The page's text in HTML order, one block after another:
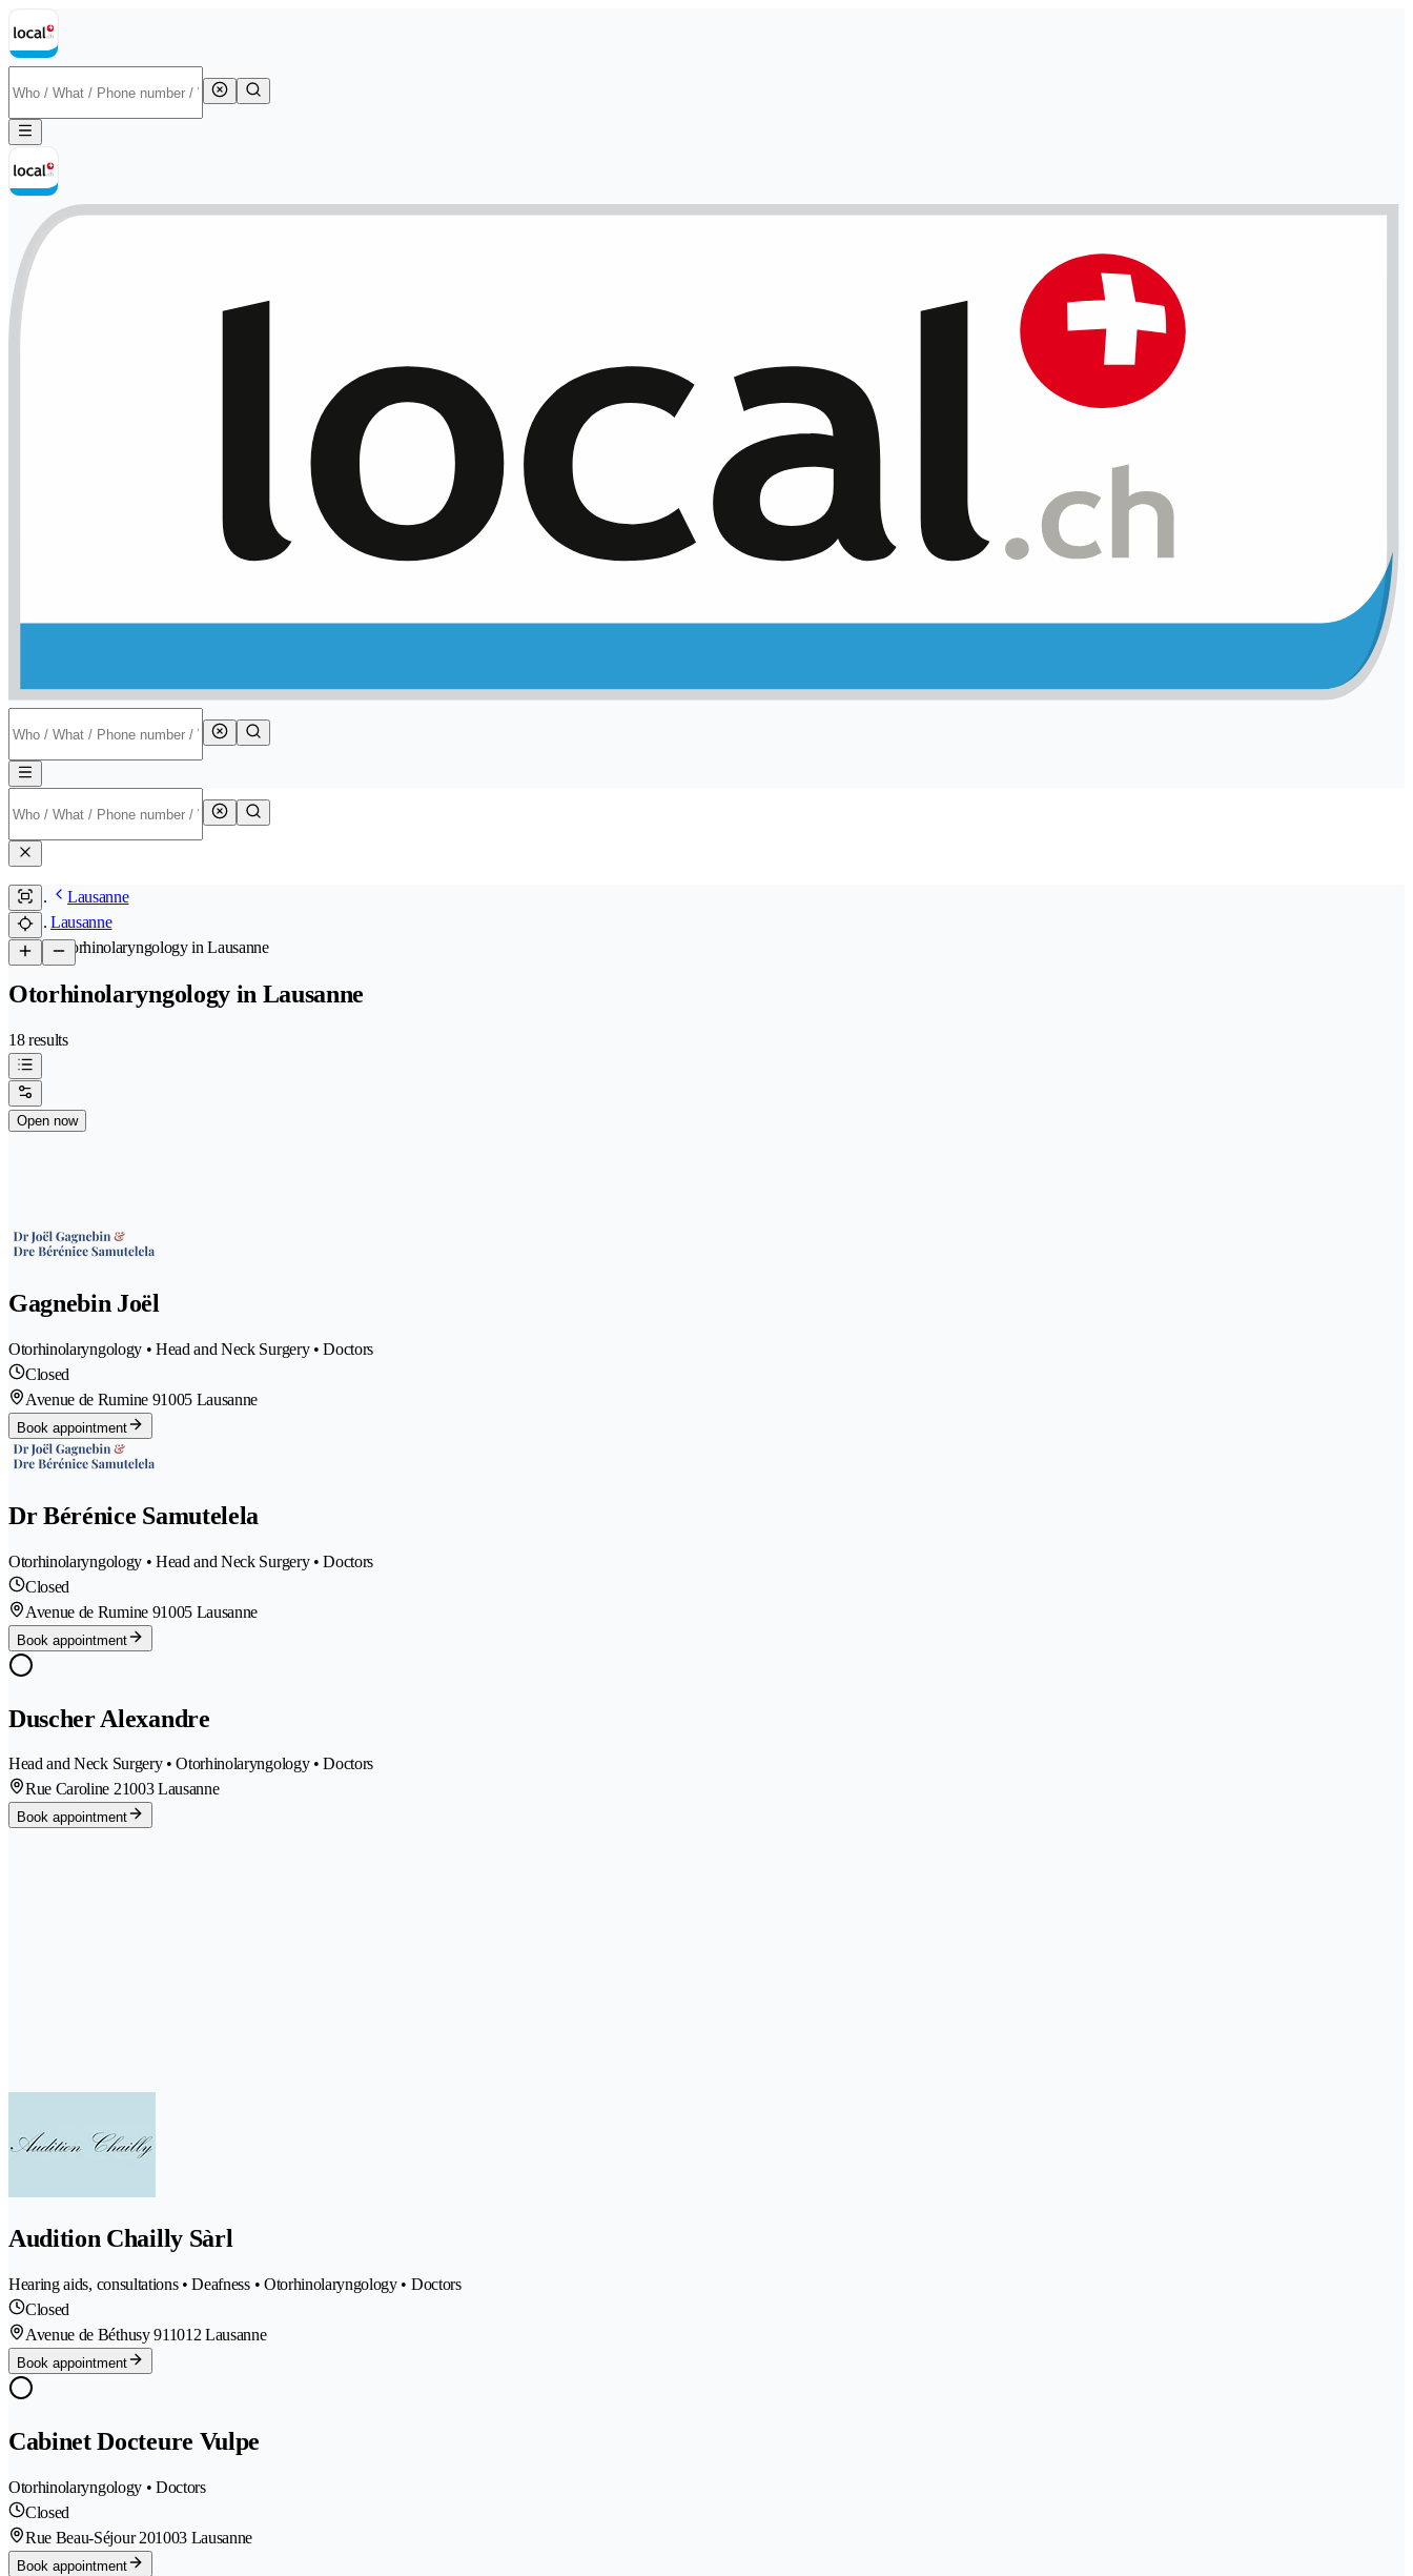
Lausanne
Lausanne
/Otorhinolaryngology in Lausanne
Otorhinolaryngology in Lausanne
18 results
Open now
Gagnebin Joël
Otorhinolaryngology • Head and Neck Surgery • Doctors
Closed
Avenue de Rumine 91005 Lausanne
Book appointment
Dr Bérénice Samutelela
Otorhinolaryngology • Head and Neck Surgery • Doctors
Closed
Avenue de Rumine 91005 Lausanne
Book appointment
Duscher Alexandre
Head and Neck Surgery • Otorhinolaryngology • Doctors
Rue Caroline 21003 Lausanne
Book appointment
Audition Chailly Sàrl
Hearing aids, consultations • Deafness • Otorhinolaryngology • Doctors
Closed
Avenue de Béthusy 911012 Lausanne
Book appointment
Cabinet Docteure Vulpe
Otorhinolaryngology • Doctors
Closed
Rue Beau-Séjour 201003 Lausanne
Book appointment